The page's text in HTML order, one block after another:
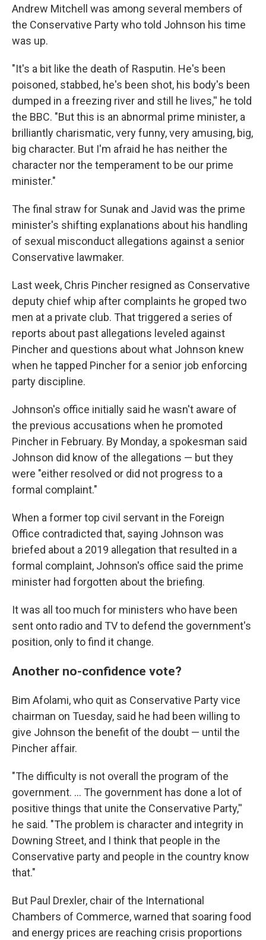
Andrew Mitchell was among several members of
the Conservative Party who told Johnson his time
was up.
"It's a bit like the death of Rasputin. He's been
poisoned, stabbed, he's been shot, his body's been
dumped in a freezing river and still he lives,'' he told
the BBC. "But this is an abnormal prime minister, a
brilliantly charismatic, very funny, very amusing, big,
big character. But I'm afraid he has neither the
character nor the temperament to be our prime
minister."
The final straw for Sunak and Javid was the prime
minister's shifting explanations about his handling
of sexual misconduct allegations against a senior
Conservative lawmaker.
Last week, Chris Pincher resigned as Conservative
deputy chief whip after complaints he groped two
men at a private club. That triggered a series of
reports about past allegations leveled against
Pincher and questions about what Johnson knew
when he tapped Pincher for a senior job enforcing
party discipline.
Johnson's office initially said he wasn't aware of
the previous accusations when he promoted
Pincher in February. By Monday, a spokesman said
Johnson did know of the allegations — but they
were "either resolved or did not progress to a
formal complaint."
When a former top civil servant in the Foreign
Office contradicted that, saying Johnson was
briefed about a 2019 allegation that resulted in a
formal complaint, Johnson's office said the prime
minister had forgotten about the briefing.
It was all too much for ministers who have been
sent onto radio and TV to defend the government's
position, only to find it change.
Another no-confidence vote?
Bim Afolami, who quit as Conservative Party vice
chairman on Tuesday, said he had been willing to
give Johnson the benefit of the doubt — until the
Pincher affair.
"The difficulty is not overall the program of the
government. ... The government has done a lot of
positive things that unite the Conservative Party,''
he said. "The problem is character and integrity in
Downing Street, and I think that people in the
Conservative party and people in the country know
that."
But Paul Drexler, chair of the International
Chambers of Commerce, warned that soaring food
and energy prices are reaching crisis proportions